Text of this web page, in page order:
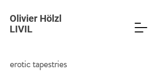
Olivier Hölzl
LIVIL
erotic tapestries